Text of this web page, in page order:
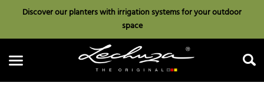
Discover our planters with irrigation systems for your outdoor
space